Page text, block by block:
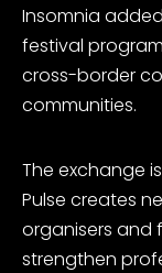
Insomnia
festival
cross-border
communities.
The exchange
Pulse creates
organisers and
strengthen